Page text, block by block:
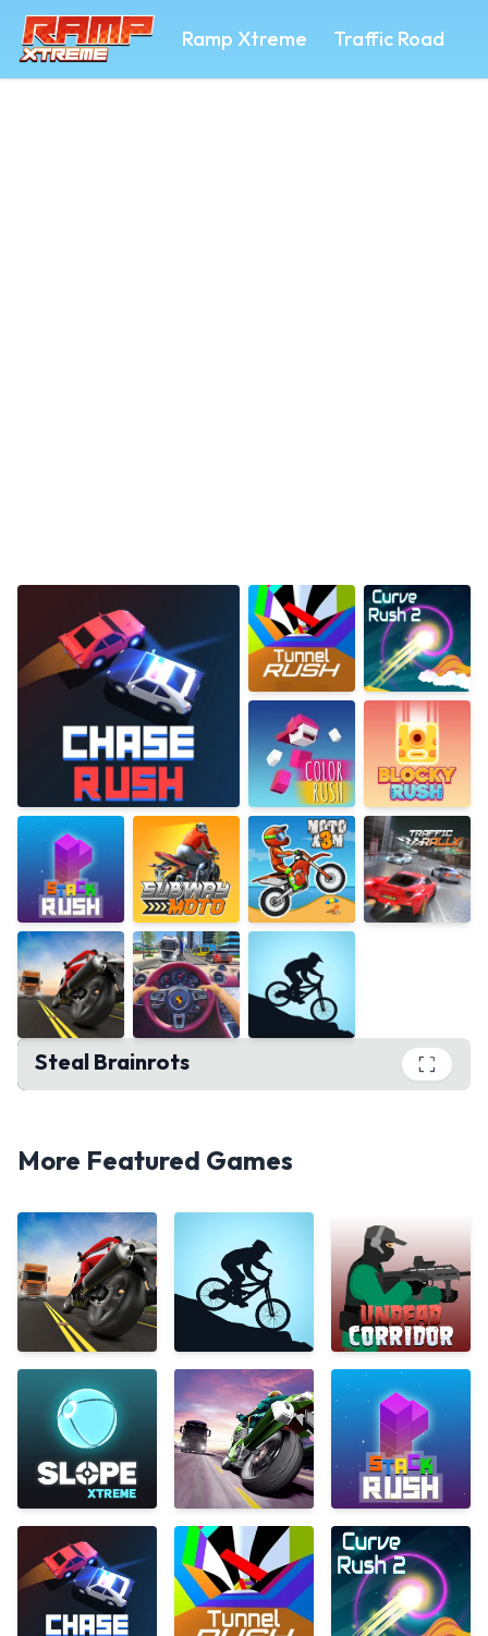
RAMP XTREMERamp Xtreme Traffic Road
Steal Brainrots
Steal Brainrots
More Featured Games